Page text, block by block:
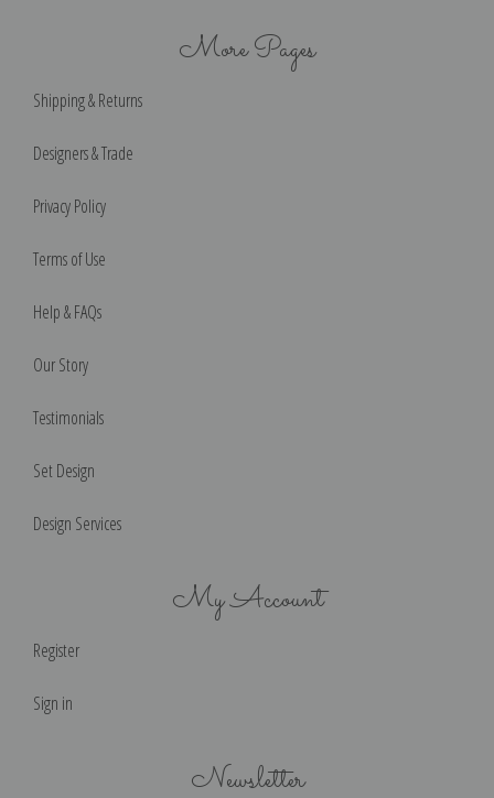
More Pages
Shipping & Returns
Designers & Trade
Privacy Policy
Terms of Use
Help & FAQs
Our Story
Testimonials
Set Design
Design Services
My Account
Register
Sign in
Newsletter